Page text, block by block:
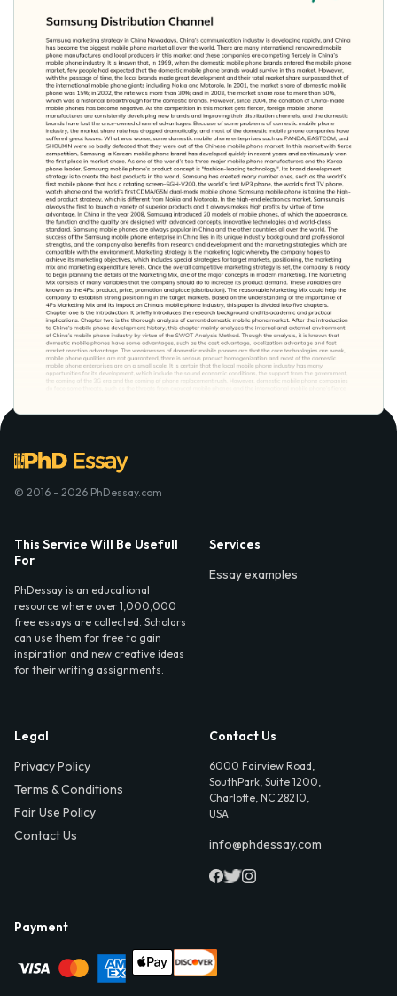
© 2016 - 2026 PhDessay.com
This Service Will Be Usefull
For
PhDessay is an educational
resource where over 1,000,000
free essays are collected. Scholars
can use them for free to gain
inspiration and new creative ideas
for their writing assignments.
Services
Essay examples
Legal
Privacy Policy
Terms & Conditions
Fair Use Policy
Contact Us
Contact Us
6000 Fairview Road,
SouthPark, Suite 1200,
Charlotte, NC 28210,
USA
info@phdessay.com
Payment